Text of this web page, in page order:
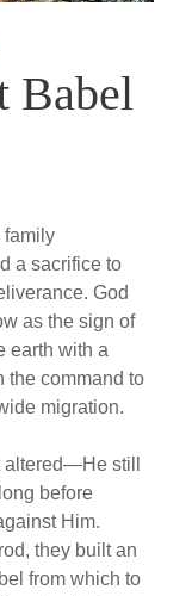
Babel
family
a sacrifice to
God
as the sign of
earth with a
the command to
migration.
altered—He still
before
Him.
they built an
from which to